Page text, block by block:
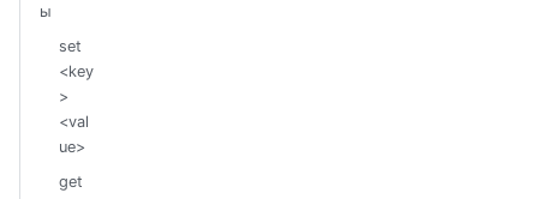
ы
set
<key
>
<val
ue>
get